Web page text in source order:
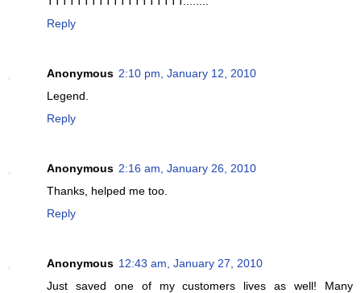
Reply
Anonymous 2:10 pm, January 12, 2010
Legend.
Reply
Anonymous 2:16 am, January 26, 2010
Thanks, helped me too.
Reply
Anonymous 12:43 am, January 27, 2010
Just saved one of my customers lives as well! Many